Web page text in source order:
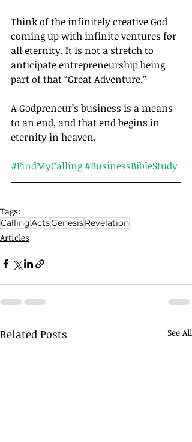
Think of the infinitely creative God
coming up with infinite ventures for
all eternity. It is not a stretch to
anticipate entrepreneurship being
part of that “Great Adventure.”
A Godpreneur’s business is a means
to an end, and that end begins in
#FindMyCalling#BusinessBibleStudy
Tags:
CallingActsGenesisRevelation
Articles
Related Posts See All